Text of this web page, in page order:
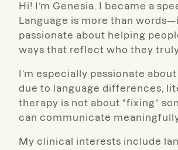
Hi! I’m Genesia. I became a
Language is more than
passionate about helping
ways that reflect who they
I’m especially passionate
due to language differences,
therapy is not about “fixing”
can communicate
My clinical interests include